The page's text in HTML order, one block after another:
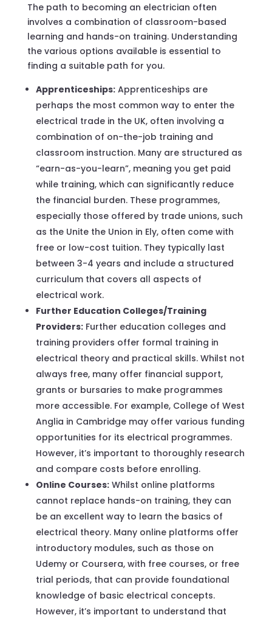
The path to becoming an electrician often
involves a combination of classroom-based
learning and hands-on training. Understanding
the various options available is essential to
finding a suitable path for you.
Apprenticeships:Apprenticeships are
perhaps the most common way to enter the
electrical trade in the UK, often involving a
combination of on-the-job training and
classroom instruction. Many are structured as
“earn-as-you-learn”, meaning you get paid
while training, which can significantly reduce
the financial burden. These programmes,
especially those offered by trade unions, such
as the Unite the Union in Ely, often come with
free or low-cost tuition. They typically last
between 3-4 years and include a structured
curriculum that covers all aspects of
electrical work.
Further Education Colleges/Training
Providers:Further education colleges and
training providers offer formal training in
electrical theory and practical skills. Whilst not
always free, many offer financial support,
grants or bursaries to make programmes
more accessible. For example, College of West
Anglia in Cambridge may offer various funding
opportunities for its electrical programmes.
However, it’s important to thoroughly research
and compare costs before enrolling.
Online Courses:Whilst online platforms
cannot replace hands-on training, they can
be an excellent way to learn the basics of
electrical theory. Many online platforms offer
introductory modules, such as those on
Udemy or Coursera, with free courses, or free
trial periods, that can provide foundational
knowledge of basic electrical concepts.
However, it’s important to understand that